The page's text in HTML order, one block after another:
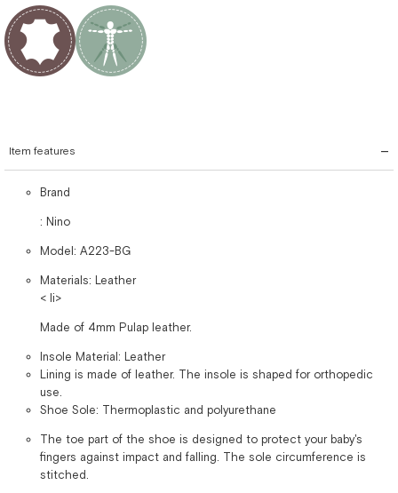
Item features
Brand
: Nino
Model: A223-BG
Materials: Leather
< li>
Made of 4mm Pulap leather.
Insole Material: Leather
Lining is made of leather. The insole is shaped for orthopedic
use.
Shoe Sole: Thermoplastic and polyurethane
The toe part of the shoe is designed to protect your baby's
fingers against impact and falling. The sole circumference is
stitched.